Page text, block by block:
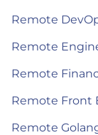
Remote
Remote
Remote
Remote Front
Remote